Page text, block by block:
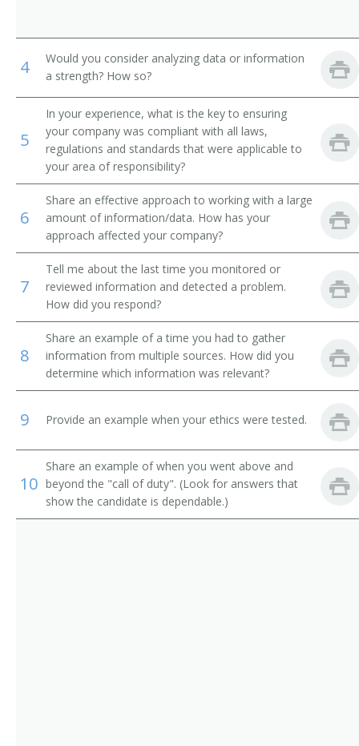
Malt Specifications Control Assistant
Quality Analyst
Juice Tester
Quality Assurance Analyst (QA Analyst)
Quality Assurance Inspector (QA Inspector)
Quality Assurance Laboratory Technician (QA
Laboratory Technician)
Laboratory Technician (Lab Technician)
Quality Assurance Manager (QA Manager)
Quality Control Analyst (QC Analyst)
Quality Control Manager (QC Manager)
4
Would you consider analyzing data or information
a strength? How so?
5
In your experience, what is the key to ensuring
your company was compliant with all laws,
regulations and standards that were applicable to
your area of responsibility?
6
Share an effective approach to working with a large
amount of information/data. How has your
approach affected your company?
7
Tell me about the last time you monitored or
reviewed information and detected a problem.
How did you respond?
8
Share an example of a time you had to gather
information from multiple sources. How did you
determine which information was relevant?
9 Provide an example when your ethics were tested.
10
Share an example of when you went above and
beyond the "call of duty". (Look for answers that
show the candidate is dependable.)